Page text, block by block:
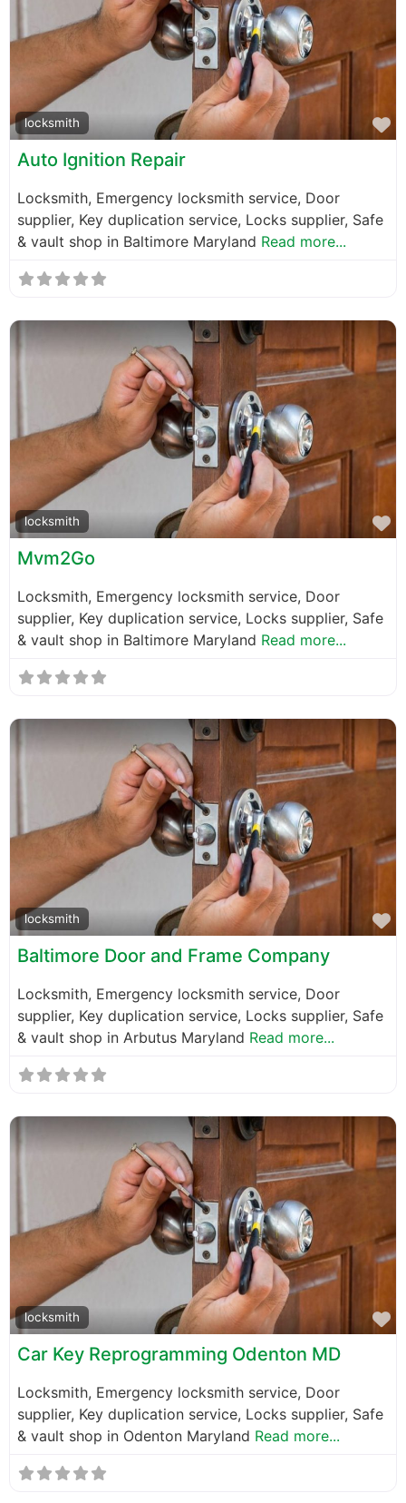
locksmith
Auto Ignition Repair
Locksmith, Emergency locksmith service, Door
supplier, Key duplication service, Locks supplier, Safe
& vault shop in Baltimore Maryland Read more...
locksmith
Mvm2Go
Locksmith, Emergency locksmith service, Door
supplier, Key duplication service, Locks supplier, Safe
& vault shop in Baltimore Maryland Read more...
locksmith
Baltimore Door and Frame Company
Locksmith, Emergency locksmith service, Door
supplier, Key duplication service, Locks supplier, Safe
& vault shop in Arbutus Maryland Read more...
locksmith
Car Key Reprogramming Odenton MD
Locksmith, Emergency locksmith service, Door
supplier, Key duplication service, Locks supplier, Safe
& vault shop in Odenton Maryland Read more...